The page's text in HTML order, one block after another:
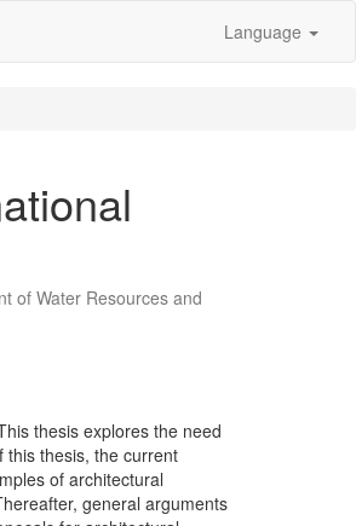
Language
of Water Resources and
thesis explores the need
this thesis, the current
of architectural
general arguments